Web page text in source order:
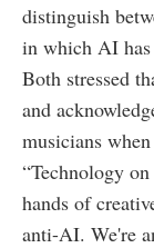
distinguish
in which AI has
Both stressed
and
musicians
“Technology
hands of
anti-AI. We're